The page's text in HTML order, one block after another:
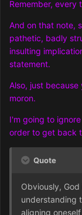
Remember, every
And on that note,
pathetic, badly
insulting
statement.
Also, just
moron.
I'm going to
order to get back
Quote
Obviously,
understanding
aligning